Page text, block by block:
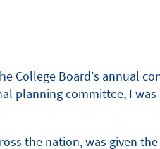
Board’s annual
planning committee, I
the nation, was given